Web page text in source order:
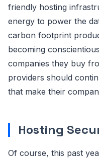
friendly hosting
energy to power the
carbon footprint
becoming
companies they buy
providers should
that make their
Hosting
Of course, this past